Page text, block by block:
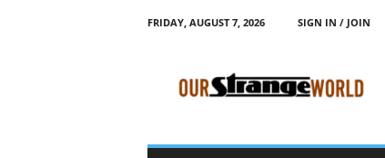
FRIDAY, AUGUST 7, 2026 SIGN IN / JOIN